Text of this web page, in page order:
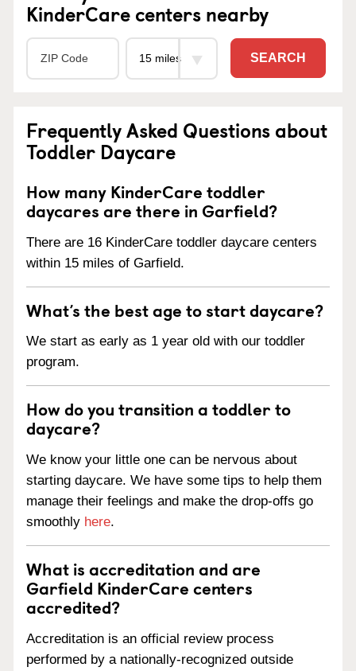
KinderCare centers nearby
SEARCH
Frequently Asked Questions about
Toddler Daycare
How many KinderCare toddler
daycares are there in Garfield?
There are 16 KinderCare toddler daycare centers
within 15 miles of Garfield.
What’s the best age to start daycare?
We start as early as 1 year old with our toddler
program.
How do you transition a toddler to
daycare?
We know your little one can be nervous about
starting daycare. We have some tips to help them
manage their feelings and make the drop-offs go
smoothly here.
What is accreditation and are
Garfield KinderCare centers
accredited?
Accreditation is an official review process
performed by a nationally-recognized outside